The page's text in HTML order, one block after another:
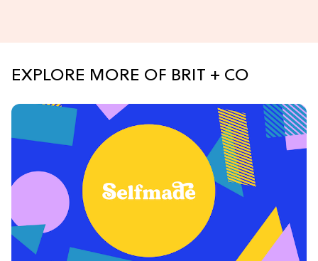
EXPLORE MORE OF BRIT + CO